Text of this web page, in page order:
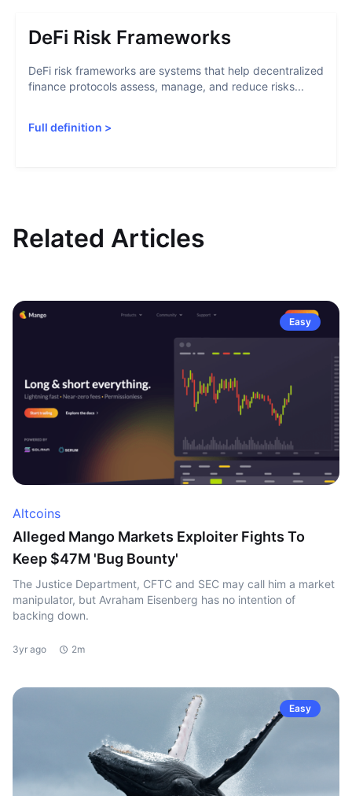
DeFi Risk Frameworks
DeFi risk frameworks are systems that help decentralized
finance protocols assess, manage, and reduce risks...
Full definition >
Related Articles
Easy
Altcoins
Alleged Mango Markets Exploiter Fights To
Keep $47M 'Bug Bounty'
The Justice Department, CFTC and SEC may call him a market
manipulator, but Avraham Eisenberg has no intention of
backing down.
3yr ago 2m
Easy